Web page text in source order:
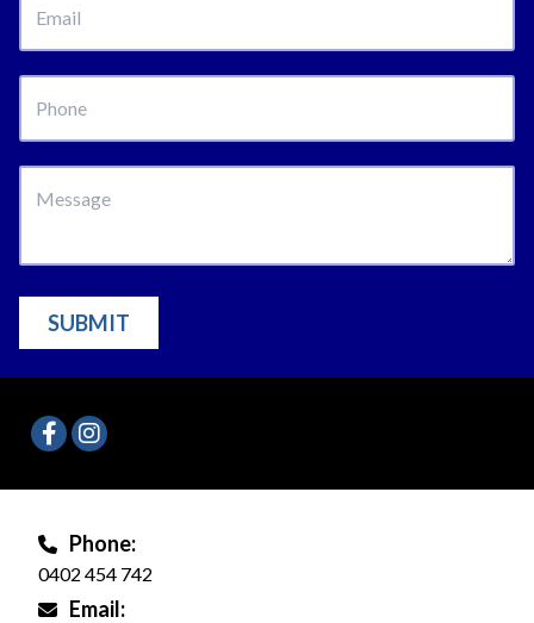
Phone:
0402 454 742
Email:
SUBMIT